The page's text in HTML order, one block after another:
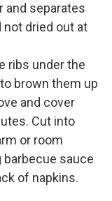
and separates
not dried out at
ribs under the
brown them up
and cover
Cut into
or room
sauce
of napkins.